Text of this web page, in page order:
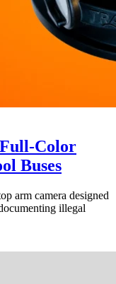
Color
Buses
arm camera designed
illegal